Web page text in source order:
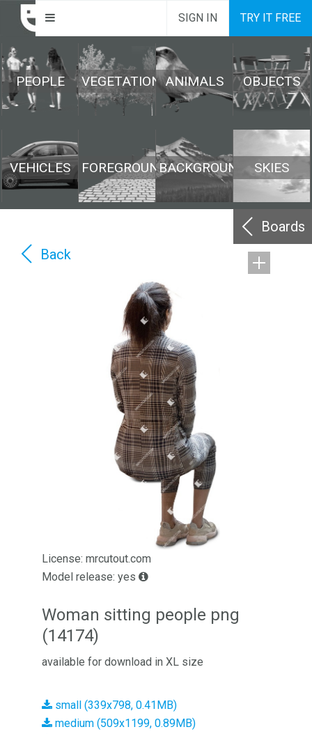
SIGN IN TRY IT FREE
PEOPLE VEGETATION ANIMALS OBJECTS
VEHICLES FOREGROUNDBACKGROUND SKIES
Boards
Back
License: mrcutout.com
Model release: yes
Woman sitting people png
(14174)
available for download in XL size
small (339x798, 0.41MB)
medium (509x1199, 0.89MB)